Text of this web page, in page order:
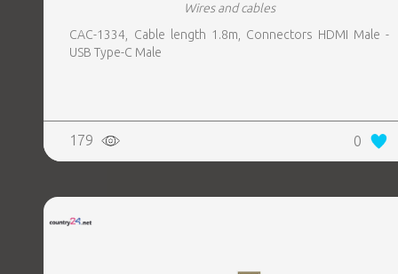
Wires and cables
CAC-1334, Cable length 1.8m, Connectors HDMI Male -
USB Type-C Male
179 0